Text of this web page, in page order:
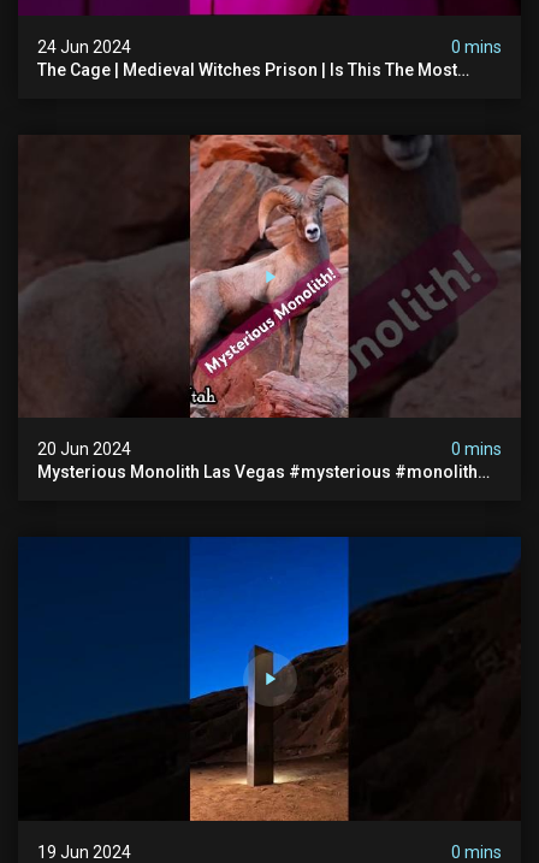
24 Jun 2024
0 mins
The Cage | Medieval Witches Prison | Is This The Most
20 Jun 2024
0 mins
Mysterious Monolith Las Vegas #mysterious #monolith
19 Jun 2024
0 mins